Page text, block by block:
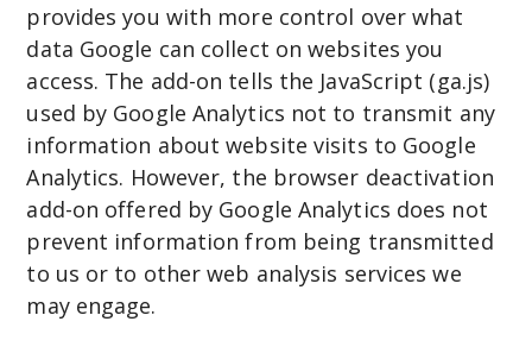
provides you with more control over what
data Google can collect on websites you
access. The add-on tells the JavaScript (ga.js)
used by Google Analytics not to transmit any
information about website visits to Google
Analytics. However, the browser deactivation
add-on offered by Google Analytics does not
prevent information from being transmitted
to us or to other web analysis services we
may engage.